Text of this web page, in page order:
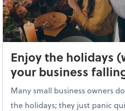
Enjoy the holidays
your business
Many small business owners
the holidays; they just panic